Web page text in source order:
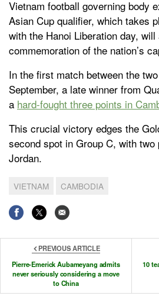
Vietnam football governing body
Asian Cup qualifier, which takes
with the Hanoi Liberation day,
commemoration of the nation’s
In the first match between the
September, a late winner from
a hard-fought three points in
This crucial victory edges the
second spot in Group C, with two
Jordan.
VIETNAM CAMBODIA
PREVIOUS ARTICLE
Pierre-Emerick Aubameyang admits
never seriously considering a move
to China
10